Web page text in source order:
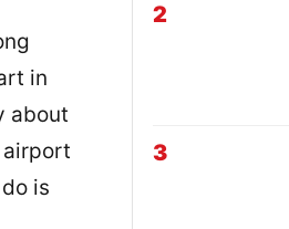
in
about
airport
is
2
3